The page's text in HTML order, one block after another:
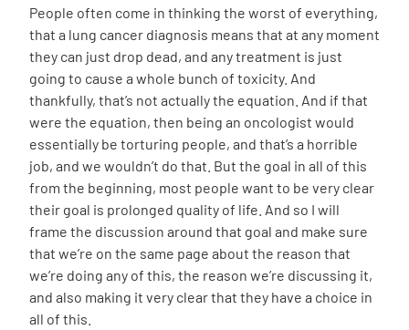
People often come in thinking the worst of everything,
that a lung cancer diagnosis means that at any moment
they can just drop dead, and any treatment is just
going to cause a whole bunch of toxicity. And
thankfully, that’s not actually the equation. And if that
were the equation, then being an oncologist would
essentially be torturing people, and that’s a horrible
job, and we wouldn’t do that. But the goal in all of this
from the beginning, most people want to be very clear
their goal is prolonged quality of life. And so I will
frame the discussion around that goal and make sure
that we’re on the same page about the reason that
we’re doing any of this, the reason we’re discussing it,
and also making it very clear that they have a choice in
all of this.